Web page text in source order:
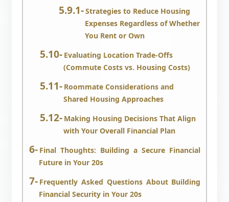
Strategies to Reduce Housing
Expenses Regardless of Whether
You Rent or Own
Evaluating Location Trade-Offs
(Commute Costs vs. Housing Costs)
Roommate Considerations and
Shared Housing Approaches
Making Housing Decisions That Align
with Your Overall Financial Plan
Final Thoughts: Building a Secure Financial
Future in Your 20s
Frequently Asked Questions About Building
Financial Security in Your 20s